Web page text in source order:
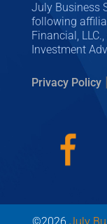
July Business
following
Financial,
Investment
Privacy Policy|